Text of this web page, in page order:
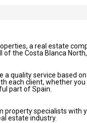
a real estate
of the Costa Blanca
a quality service based
each client, whether
part of Spain.
property specialists with
estate industry.